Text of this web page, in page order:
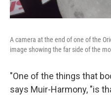
A camera at the end of one of the
image showing the far side of the
"One of the things that
says Muir-Harmony, "is